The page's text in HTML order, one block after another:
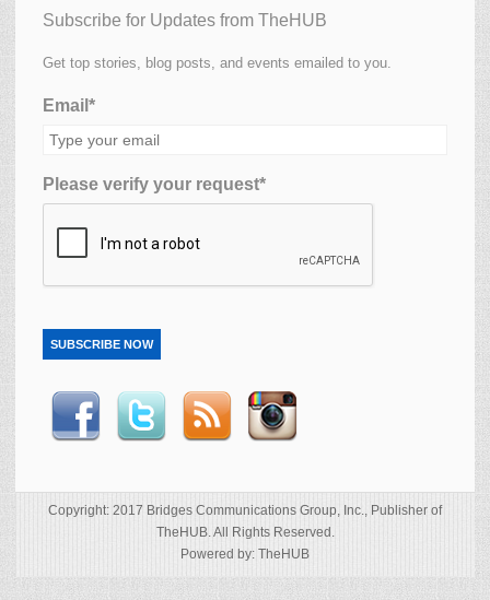
Subscribe for Updates from TheHUB
Get top stories, blog posts, and events emailed to you.
Email*
Please verify your request*
SUBSCRIBE NOW
Copyright: 2017 Bridges Communications Group, Inc., Publisher of
TheHUB. All Rights Reserved.
Powered by: TheHUB